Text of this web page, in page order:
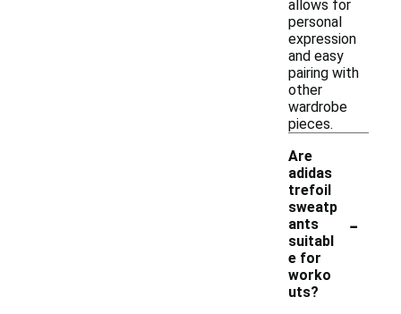
allows for
personal
expression
and easy
pairing with
other
wardrobe
pieces.
Are
adidas
trefoil
sweatp
ants
suitabl
e for
worko
uts?
-